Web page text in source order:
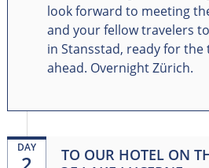
look forward to meeting
and your fellow travelers
in Stansstad, ready for
ahead. Overnight Zürich.
DAY
TO OUR HOTEL ON